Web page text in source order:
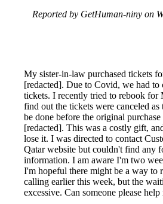
Reported by GetHuman-niny on
My sister-in-law purchased tickets
[redacted]. Due to Covid, we had to
tickets. I recently tried to rebook for
find out the tickets were canceled
be done before the original
[redacted]. This was a costly gift,
lose it. I was directed to contact
Qatar website but couldn't find any
information. I am aware I'm two
I'm hopeful there might be a way to
calling earlier this week, but the
excessive. Can someone please